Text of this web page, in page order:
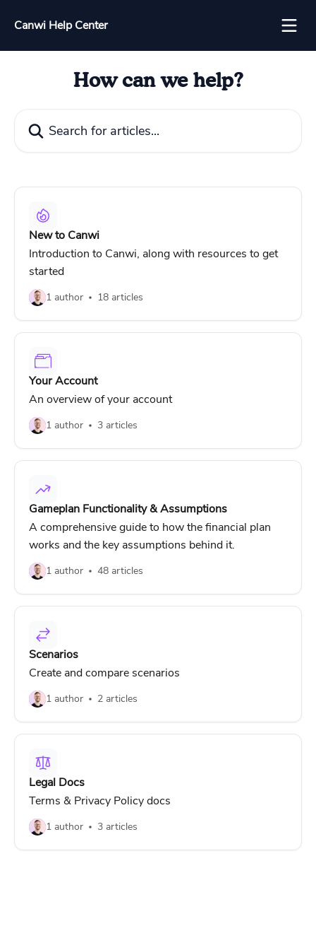
Canwi Help Center
How can we help?
New to Canwi
Introduction to Canwi, along with resources to get
started
1 author 18 articles
Your Account
An overview of your account
1 author 3 articles
Gameplan Functionality & Assumptions
A comprehensive guide to how the financial plan
works and the key assumptions behind it.
1 author 48 articles
Scenarios
Create and compare scenarios
1 author 2 articles
Legal Docs
Terms & Privacy Policy docs
1 author 3 articles